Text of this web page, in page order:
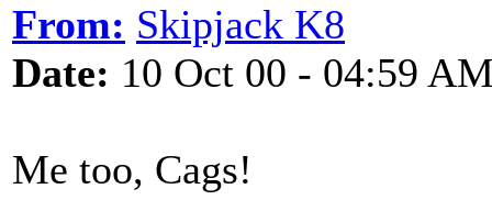
From: Skipjack K8
Date: 10 Oct 00 - 04:59
Me too, Cags!